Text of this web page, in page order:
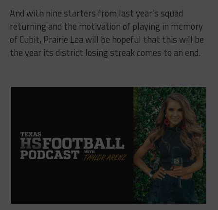
And with nine starters from last year’s squad
returning and the motivation of playing in memory
of Cubit, Prairie Lea will be hopeful that this will be
the year its district losing streak comes to an end.